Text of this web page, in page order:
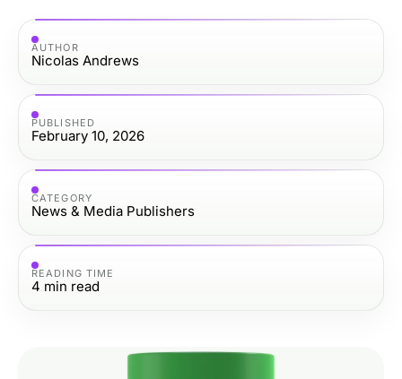
AUTHOR
Nicolas Andrews
PUBLISHED
February 10, 2026
CATEGORY
News & Media Publishers
READING TIME
4 min read